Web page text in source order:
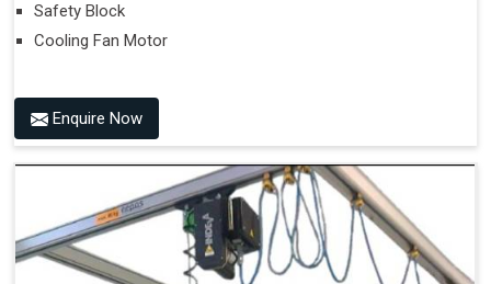
Safety Block
Cooling Fan Motor
Enquire Now